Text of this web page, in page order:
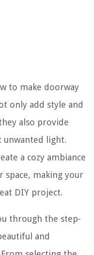
to make doorway
only add style and
also provide
unwanted light.
a cozy ambiance
space, making your
DIY project.
through the step-
and